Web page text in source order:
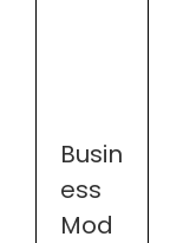
Busin
ess
Mod